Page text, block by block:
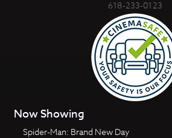
618-233-0123
Now Showing
Spider-Man: Brand New Day